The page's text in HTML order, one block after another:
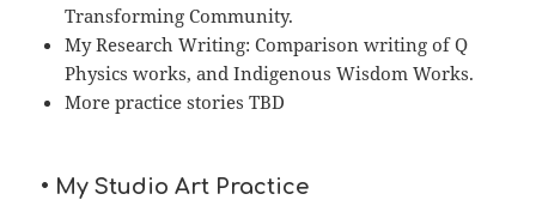
Transforming Community.
My Research Writing: Comparison writing of Q
Physics works, and Indigenous Wisdom Works.
More practice stories TBD
• My Studio Art Practice